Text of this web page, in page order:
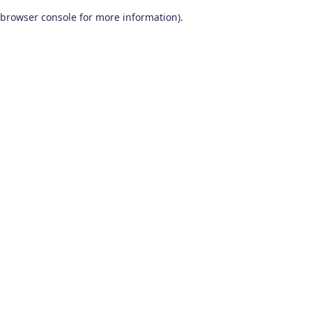
browser console for more information).